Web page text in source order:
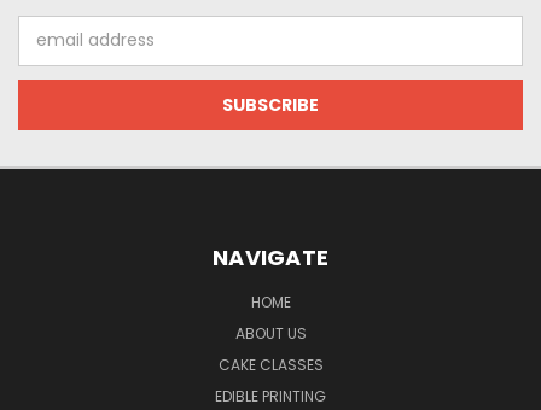
Address
NAVIGATE
HOME
ABOUT US
CAKE CLASSES
EDIBLE PRINTING